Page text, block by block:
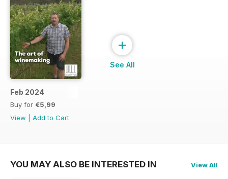
Feb 2024
Buy for €5,99
View
Add to Cart
+
See All
YOU MAY ALSO BE INTERESTED IN View All